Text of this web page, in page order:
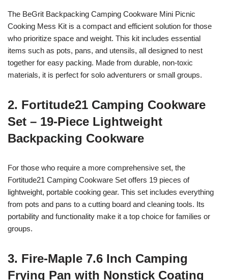
The BeGrit Backpacking Camping Cookware Mini Picnic
Cooking Mess Kit is a compact and efficient solution for those
who prioritize space and weight. This kit includes essential
items such as pots, pans, and utensils, all designed to nest
together for easy packing. Made from durable, non-toxic
materials, it is perfect for solo adventurers or small groups.
2. Fortitude21 Camping Cookware
Set – 19-Piece Lightweight
Backpacking Cookware
For those who require a more comprehensive set, the
Fortitude21 Camping Cookware Set offers 19 pieces of
lightweight, portable cooking gear. This set includes everything
from pots and pans to a cutting board and cleaning tools. Its
portability and functionality make it a top choice for families or
groups.
3. Fire-Maple 7.6 Inch Camping
Frying Pan with Nonstick Coating